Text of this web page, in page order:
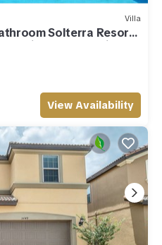
Villa
Solterra Resort
Minutes From Disney
View Availability